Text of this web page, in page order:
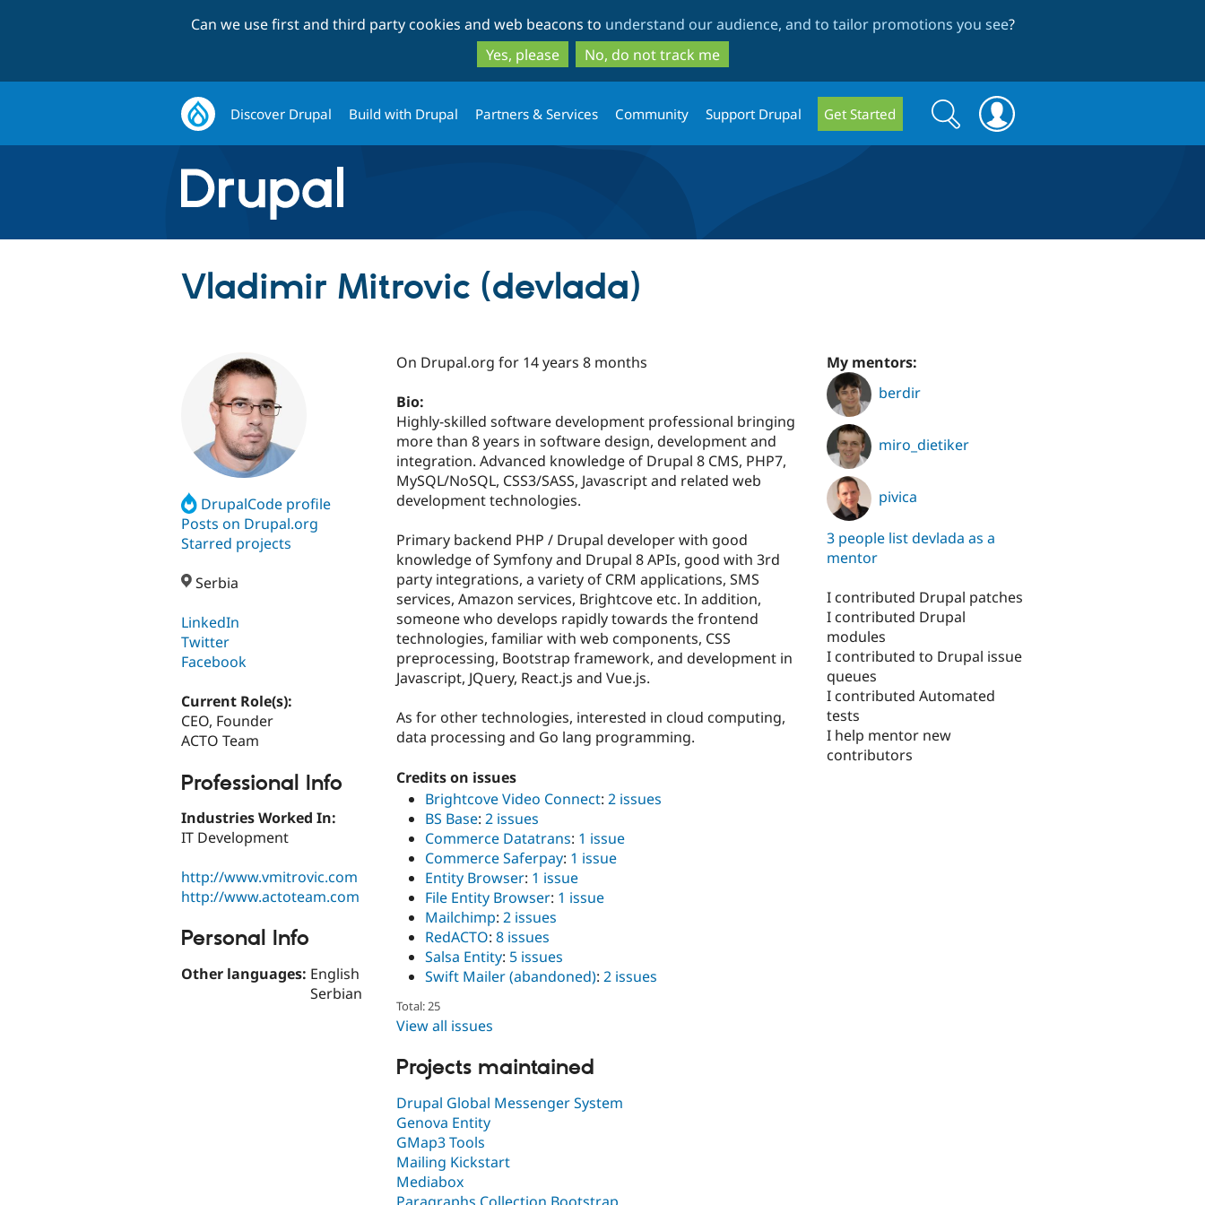
to
main
content
to
search
Can we use first and third party cookies and web beacons to understand our audience, and to tailor promotions you see?
Yes, please
No, do not track me
Discover Drupal Build with Drupal Partners & Services Community Support Drupal Get Started
Search
form
Search
Vladimir Mitrovic (devlada)
DrupalCode profile
Posts on Drupal.org
Starred projects
Serbia
LinkedIn
Twitter
Facebook
Current Role(s):
CEO, Founder
ACTO Team
Professional Info
Industries Worked In:
IT Development
http://www.vmitrovic.com
http://www.actoteam.com
Personal Info
Other languages: English
Serbian
On Drupal.org for 14 years 8 months
Bio:
Highly-skilled software development professional bringing
more than 8 years in software design, development and
integration. Advanced knowledge of Drupal 8 CMS, PHP7,
MySQL/NoSQL, CSS3/SASS, Javascript and related web
development technologies.
Primary backend PHP / Drupal developer with good
knowledge of Symfony and Drupal 8 APIs, good with 3rd
party integrations, a variety of CRM applications, SMS
services, Amazon services, Brightcove etc. In addition,
someone who develops rapidly towards the frontend
technologies, familiar with web components, CSS
preprocessing, Bootstrap framework, and development in
Javascript, JQuery, React.js and Vue.js.
As for other technologies, interested in cloud computing,
data processing and Go lang programming.
Credits on issues
Brightcove Video Connect: 2 issues
BS Base: 2 issues
Commerce Datatrans: 1 issue
Commerce Saferpay: 1 issue
Entity Browser: 1 issue
File Entity Browser: 1 issue
Mailchimp: 2 issues
RedACTO: 8 issues
Salsa Entity: 5 issues
Swift Mailer (abandoned): 2 issues
Total: 25
View all issues
Projects maintained
Drupal Global Messenger System
Genova Entity
GMap3 Tools
Mailing Kickstart
Mediabox
My mentors:
berdir
miro_dietiker
pivica
3 people list devlada as a
mentor
I contributed Drupal patches
I contributed Drupal
modules
I contributed to Drupal issue
queues
I contributed Automated
tests
I help mentor new
contributors